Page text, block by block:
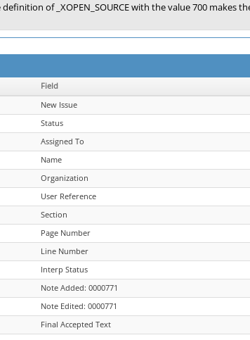
of _XOPEN_SOURCE with the value 700 makes
Field
New Issue
Status
Assigned To
Name
Organization
User Reference
Section
Page Number
Line Number
Interp Status
Note Added: 0000771
Note Edited: 0000771
Final Accepted Text